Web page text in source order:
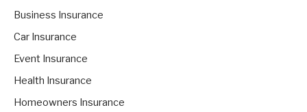
h
f
Business Insurance
Car Insurance
Event Insurance
Health Insurance
Homeowners Insurance